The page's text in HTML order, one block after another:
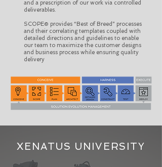
and a prescription of our work via controlled
deliverables.
SCOPE© provides “Best of Breed” processes
and their correlating templates coupled with
detailed directions and guidelines to enable
our team to maximize the customer designs
and business process while ensuring quality
delivery
XENATUS UNIVERSITY